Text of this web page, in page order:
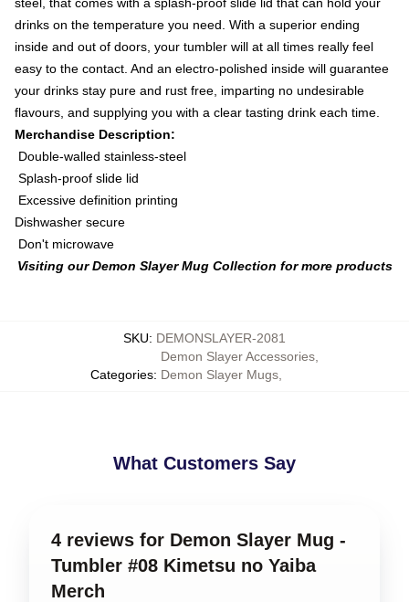
drinks on the temperature you need. With a superior ending
inside and out of doors, your tumbler will at all times really feel
easy to the contact. And an electro-polished inside will guarantee
your drinks stay pure and rust free, imparting no undesirable
flavours, and supplying you with a clear tasting drink each time.
Merchandise Description:
Double-walled stainless-steel
Splash-proof slide lid
Excessive definition printing
Dishwasher secure
Don't microwave
Visiting our Demon Slayer Mug Collection for more products
SKU: DEMONSLAYER-2081
Categories:
Demon Slayer Accessories
Demon Slayer Mugs
What Customers Say
4 reviews for Demon Slayer Mug -
Tumbler #08 Kimetsu no Yaiba
Merch